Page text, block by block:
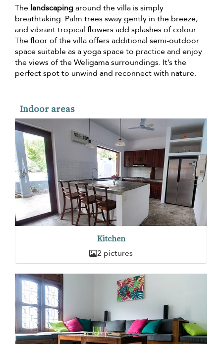
The landscapingaround the villa is simply
breathtaking. Palm trees sway gently in the breeze,
and vibrant tropical flowers add splashes of colour.
The floor of the villa offers additional semi-outdoor
space suitable as a yoga space to practice and enjoy
the views of the Weligama surroundings. It’s the
perfect spot to unwind and reconnect with nature.
Indoor areas
Kitchen
2 pictures